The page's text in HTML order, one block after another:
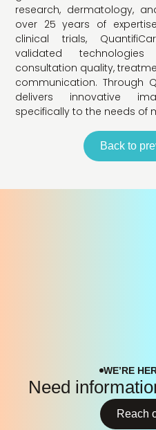
research, dermatology,
over 25 years of
clinical trials,
validated
consultation quality,
communication. Through
delivers innovative
specifically to the needs of
Back to
WE’RE
Need
Reach